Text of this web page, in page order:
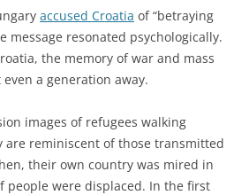
accused Croatia of “betraying
message resonated psychologically.
the memory of war and mass
a generation away.
images of refugees walking
reminiscent of those transmitted
their own country was mired in
people were displaced. In the first